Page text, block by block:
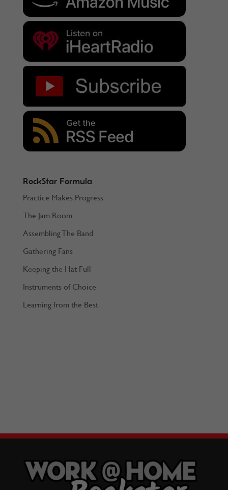
RockStar Formula
Practice Makes Progress
The Jam Room
Assembling The Band
Gathering Fans
Keeping the Hat Full
Instruments of Choice
Learning from the Best